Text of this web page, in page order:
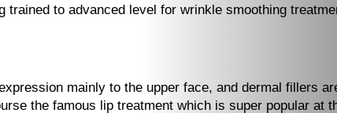
to advanced level for wrinkle smoothing
mainly to the upper face, and dermal fillers
the famous lip treatment which is super popular at